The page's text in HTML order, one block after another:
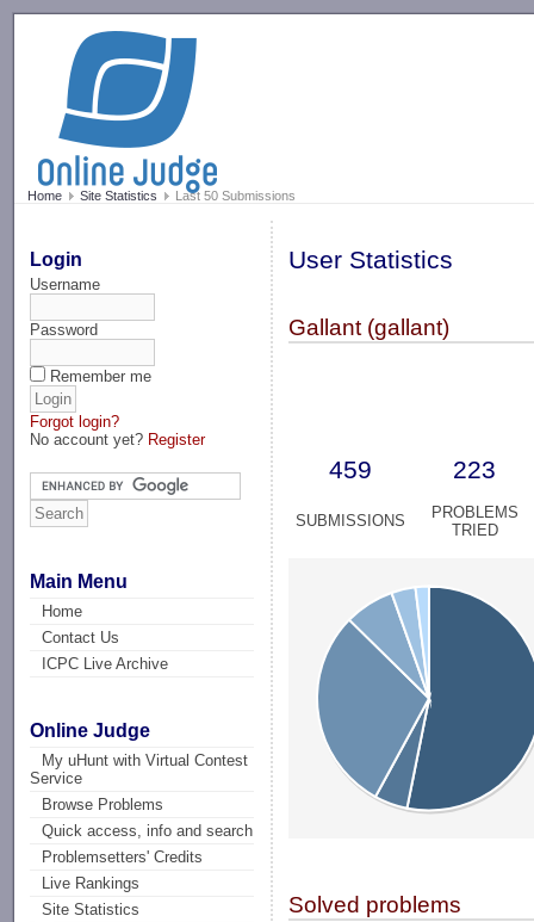
Home Site Statistics Last 50 Submissions
Login
Username
Password
Remember me
Forgot login?
No account yet? Register
Main Menu
Home
Contact Us
ICPC Live Archive
Online Judge
My uHunt with Virtual Contest
Service
Browse Problems
Quick access, info and search
Problemsetters' Credits
Live Rankings
Site Statistics
User Statistics
Gallant (gallant)
459 223
SUBMISSIONS
PROBLEMS
TRIED
Solved problems